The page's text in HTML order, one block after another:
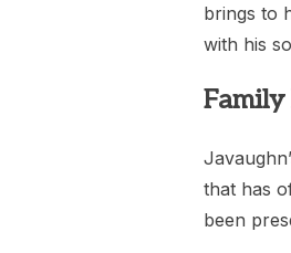
brings to
with his
that has
been